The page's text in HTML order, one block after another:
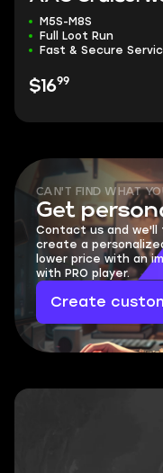
M5S-M8S
Full Loot Run
Fast & Secure
$1699
CAN'T FIND WHAT
Get
Contact us and
create a
lower price with an
with PRO player.
Create